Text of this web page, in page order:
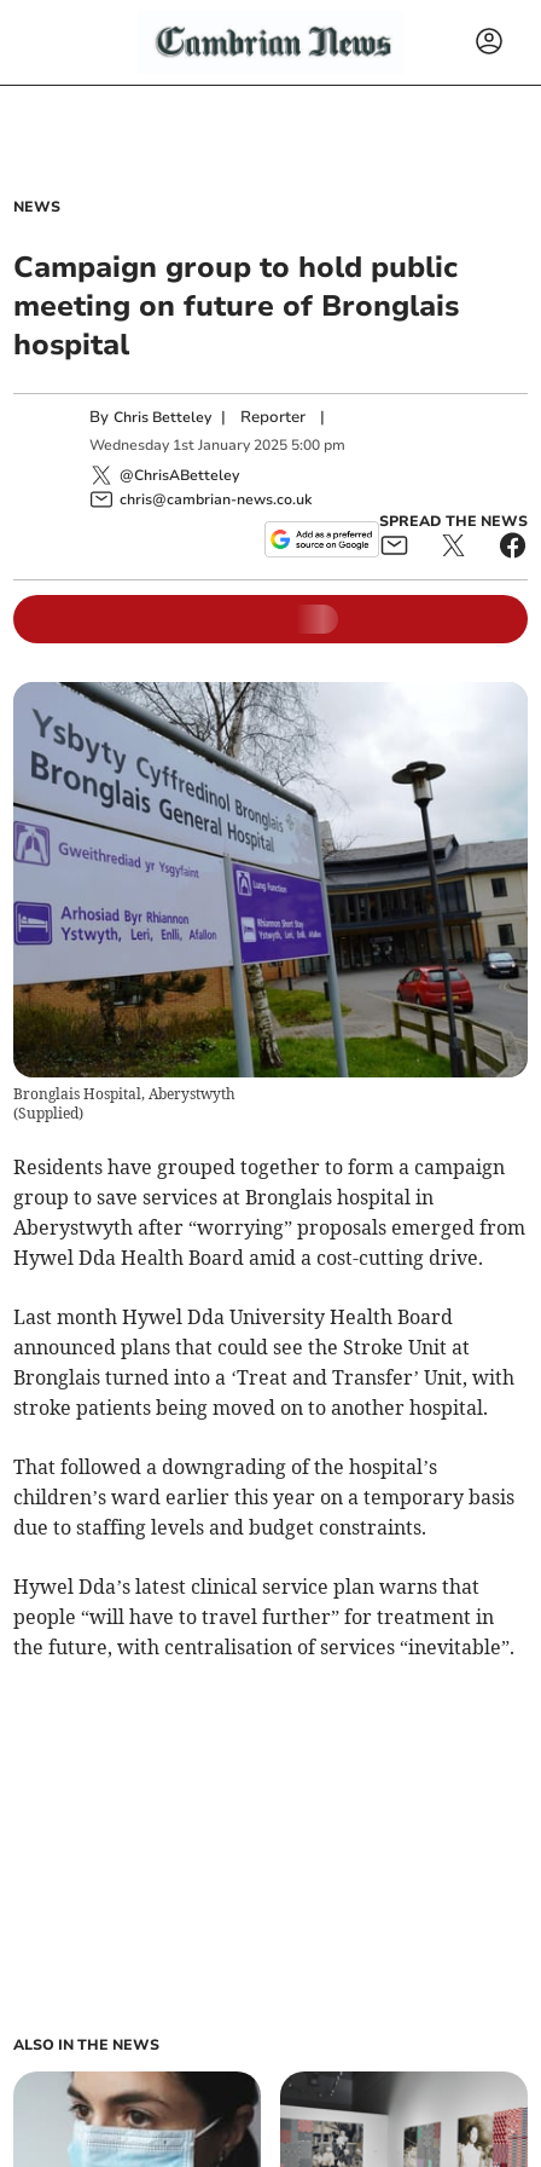
NEWS
Campaign group to hold public
meeting on future of Bronglais
hospital
ByChris Betteley | Reporter |
Wednesday 1st January 2025 5:00 pm
@ChrisABetteley
chris@cambrian-news.co.uk
SPREAD THE NEWS
Bronglais Hospital, Aberystwyth
(Supplied)
Residents have grouped together to form a campaign
group to save services at Bronglais hospital in
Aberystwyth after “worrying” proposals emerged from
Hywel Dda Health Board amid a cost-cutting drive.
Last month Hywel Dda University Health Board
announced plans that could see the Stroke Unit at
Bronglais turned into a ‘Treat and Transfer’ Unit, with
stroke patients being moved on to another hospital.
That followed a downgrading of the hospital’s
children’s ward earlier this year on a temporary basis
due to staffing levels and budget constraints.
Hywel Dda’s latest clinical service plan warns that
people “will have to travel further” for treatment in
the future, with centralisation of services “inevitable”.
ALSO IN THE NEWS